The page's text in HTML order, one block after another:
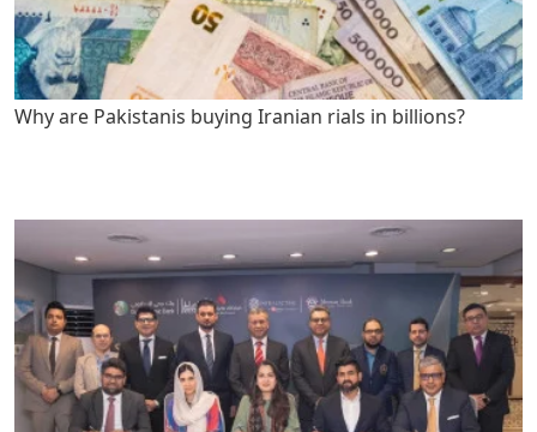
Why are Pakistanis buying Iranian rials in billions?